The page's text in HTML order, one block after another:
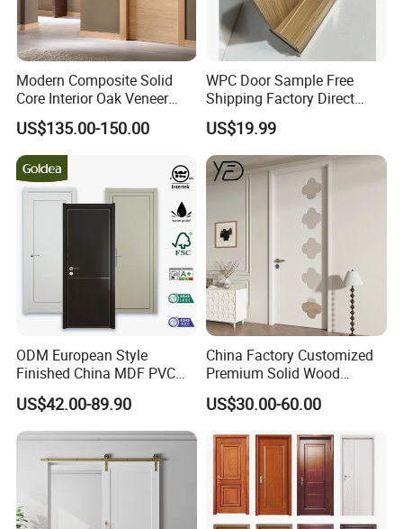
Modern Composite Solid
Core Interior Oak Veneer
Finished Painting Wooden
Flush Door
US$135.00-150.00
WPC Door Sample Free
Shipping Factory Direct
Sales Customized Size Style
Waterproof Indoor Door
US$19.99
ODM European Style
Finished China MDF PVC
Bypass Interior Hotel Toilet
Wooden Front Door with
Metal Strips Inlay Design
US$42.00-89.90
China Factory Customized
Premium Solid Wood
Entrance Wooden Door with
Elegant Glass Design
US$30.00-60.00